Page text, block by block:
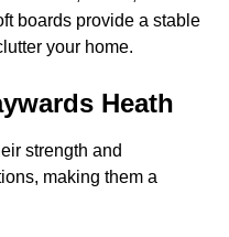
boards provide a stable
your home.
Heath
strength and
making them a